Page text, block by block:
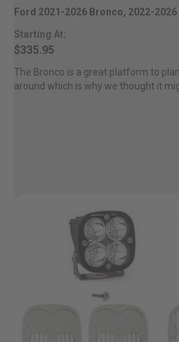
Ford 2021-2026 Bronco, 2022-
Starting At:
$335.95
The Bronco is a great platform to
around which is why we thought it